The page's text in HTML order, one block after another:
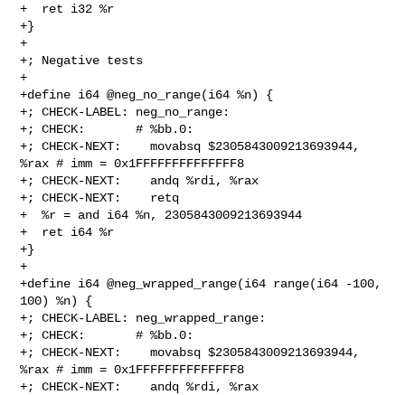
+  ret i32 %r
+}
+
+; Negative tests
+
+define i64 @neg_no_range(i64 %n) {
+; CHECK-LABEL: neg_no_range:
+; CHECK:       # %bb.0:
+; CHECK-NEXT:    movabsq $2305843009213693944,
%rax # imm = 0x1FFFFFFFFFFFFFF8
+; CHECK-NEXT:    andq %rdi, %rax
+; CHECK-NEXT:    retq
+  %r = and i64 %n, 2305843009213693944
+  ret i64 %r
+}
+
+define i64 @neg_wrapped_range(i64 range(i64 -100,
100) %n) {
+; CHECK-LABEL: neg_wrapped_range:
+; CHECK:       # %bb.0:
+; CHECK-NEXT:    movabsq $2305843009213693944,
%rax # imm = 0x1FFFFFFFFFFFFFF8
+; CHECK-NEXT:    andq %rdi, %rax